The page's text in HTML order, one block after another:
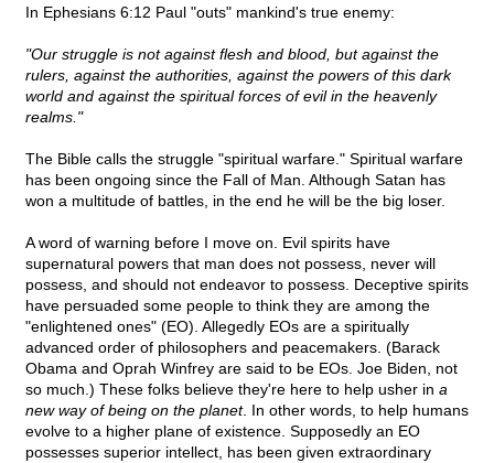
In Ephesians 6:12 Paul "outs" mankind's true enemy:
"Our struggle is not against flesh and blood, but against the
rulers, against the authorities, against the powers of this dark
world and against the spiritual forces of evil in the heavenly
realms."
The Bible calls the struggle "spiritual warfare." Spiritual warfare
has been ongoing since the Fall of Man. Although Satan has
won a multitude of battles, in the end he will be the big loser.
A word of warning before I move on. Evil spirits have
supernatural powers that man does not possess, never will
possess, and should not endeavor to possess. Deceptive spirits
have persuaded some people to think they are among the
"enlightened ones" (EO). Allegedly EOs are a spiritually
advanced order of philosophers and peacemakers. (Barack
Obama and Oprah Winfrey are said to be EOs. Joe Biden, not
so much.) These folks believe they're here to help usher in a
new way of being on the planet. In other words, to help humans
evolve to a higher plane of existence. Supposedly an EO
possesses superior intellect, has been given extraordinary